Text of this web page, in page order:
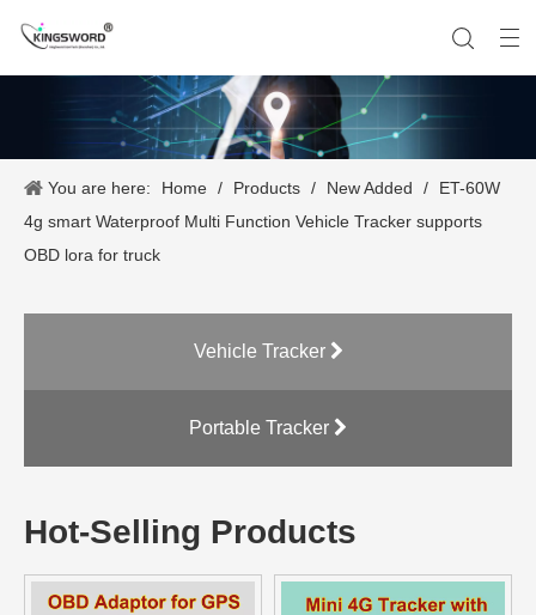
You are here: Home / Products / New Added /
ET-60W
4g smart Waterproof Multi Function Vehicle Tracker supports
OBD lora for truck
Vehicle Tracker
Portable Tracker
Hot-Selling Products